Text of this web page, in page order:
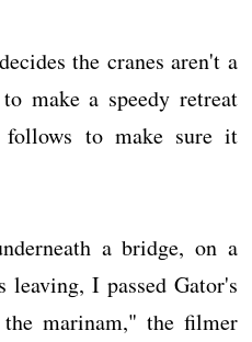
the cranes aren't a
make a speedy retreat
to make sure it
a bridge, on a
I passed Gator's
marinam," the filmer